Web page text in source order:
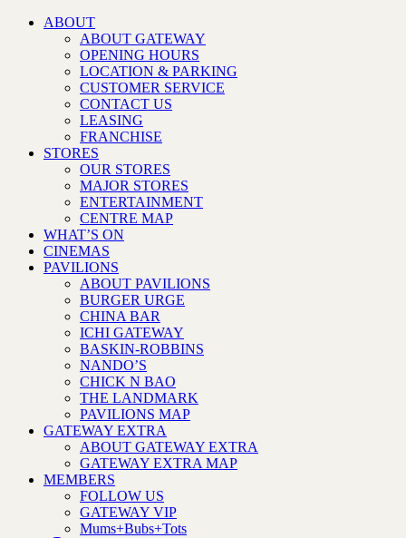
ABOUT
ABOUT GATEWAY
OPENING HOURS
LOCATION & PARKING
CUSTOMER SERVICE
CONTACT US
LEASING
FRANCHISE
STORES
OUR STORES
MAJOR STORES
ENTERTAINMENT
CENTRE MAP
WHAT’S ON
CINEMAS
PAVILIONS
ABOUT PAVILIONS
BURGER URGE
CHINA BAR
ICHI GATEWAY
BASKIN-ROBBINS
NANDO’S
CHICK N BAO
THE LANDMARK
PAVILIONS MAP
GATEWAY EXTRA
ABOUT GATEWAY EXTRA
GATEWAY EXTRA MAP
MEMBERS
FOLLOW US
GATEWAY VIP
Mums+Bubs+Tots